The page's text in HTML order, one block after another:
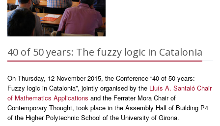
40 of 50 years: The fuzzy logic in Catalonia
On Thursday, 12 November 2015, the Conference “40 of 50 years:
Fuzzy logic in Catalonia”, jointly organised by the Lluís A. Santaló Chair
of Mathematics Applications and the Ferrater Mora Chair of
Contemporary Thought, took place in the Assembly Hall of Building P4
of the Higher Polytechnic School of the University of Girona.